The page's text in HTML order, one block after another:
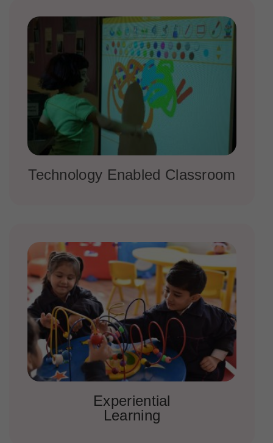
Technology Enabled Classroom
Experiential
Learning